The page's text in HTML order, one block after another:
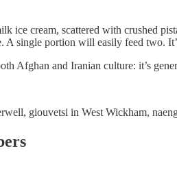
ice cream, scattered with crushed
single portion will easily feed two.
Afghan and Iranian culture: it’s
giouvetsi in West Wickham,